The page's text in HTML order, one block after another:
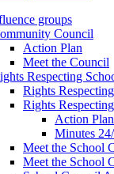
groups
Council
Action Plan
Meet the Council
Respecting
Rights
Rights
Action
Minutes
Meet the School
Meet the School